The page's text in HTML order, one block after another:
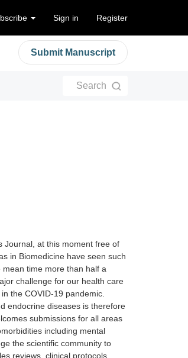
Sign in Register
Submit Manuscript
Search
Journal, at this moment free of
in Biomedicine have seen such
time more than half a
challenge for our health care
the COVID-19 pandemic.
endocrine diseases is therefore
submissions for all areas
including mental
the scientific community to
reviews, clinical protocols,